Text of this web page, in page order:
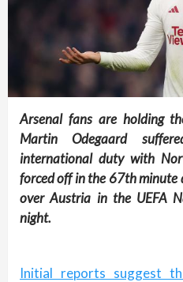
Arsenal fans are holding
Martin Odegaard
international duty with
forced off in the 67th minute
over Austria in the UEFA
night.
Initial reports suggest